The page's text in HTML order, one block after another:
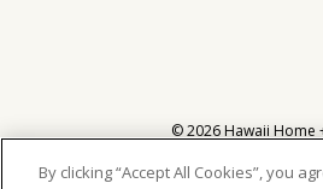
©2026Hawaii Home
Hawaii Home +
By clicking “Accept All Cookies”, you